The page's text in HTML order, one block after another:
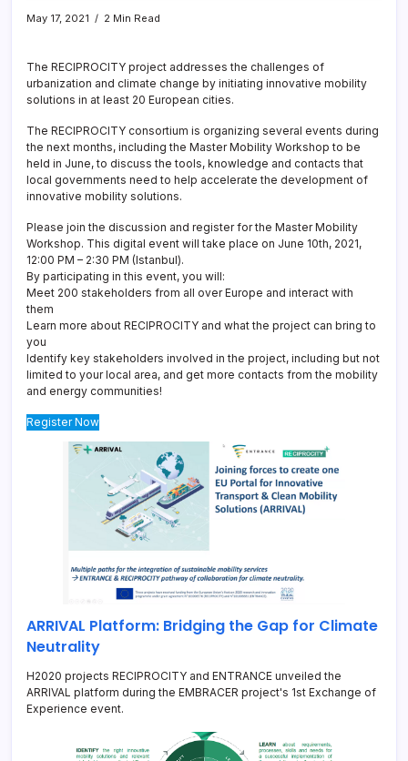
May 17, 2021 2 Min Read
The RECIPROCITY project addresses the challenges of
urbanization and climate change by initiating innovative mobility
solutions in at least 20 European cities.
The RECIPROCITY consortium is organizing several events during
the next months, including the Master Mobility Workshop to be
held in June, to discuss the tools, knowledge and contacts that
local governments need to help accelerate the development of
innovative mobility solutions.
Please join the discussion and register for the Master Mobility
Workshop. This digital event will take place on June 10th, 2021,
12:00 PM – 2:30 PM (Istanbul).
By participating in this event, you will:
Meet 200 stakeholders from all over Europe and interact with
them
Learn more about RECIPROCITY and what the project can bring to
you
Identify key stakeholders involved in the project, including but not
limited to your local area, and get more contacts from the mobility
and energy communities!
Register Now
ARRIVAL Platform: Bridging the Gap for Climate
Neutrality
H2020 projects RECIPROCITY and ENTRANCE unveiled the
ARRIVAL platform during the EMBRACER project's 1st Exchange of
Experience event.